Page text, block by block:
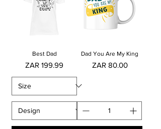
Best Dad
Price
ZAR 199.99
Dad You Are My King
Price
ZAR 80.00